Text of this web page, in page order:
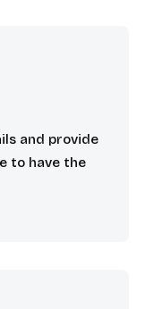
and provide
to have the